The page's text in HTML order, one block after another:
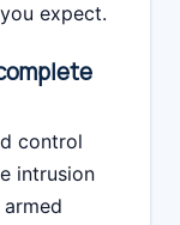
expect.
control
intrusion